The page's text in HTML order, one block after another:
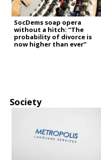
SocDems soap opera
without a hitch: “The
probability of divorce is
now higher than ever”
Society